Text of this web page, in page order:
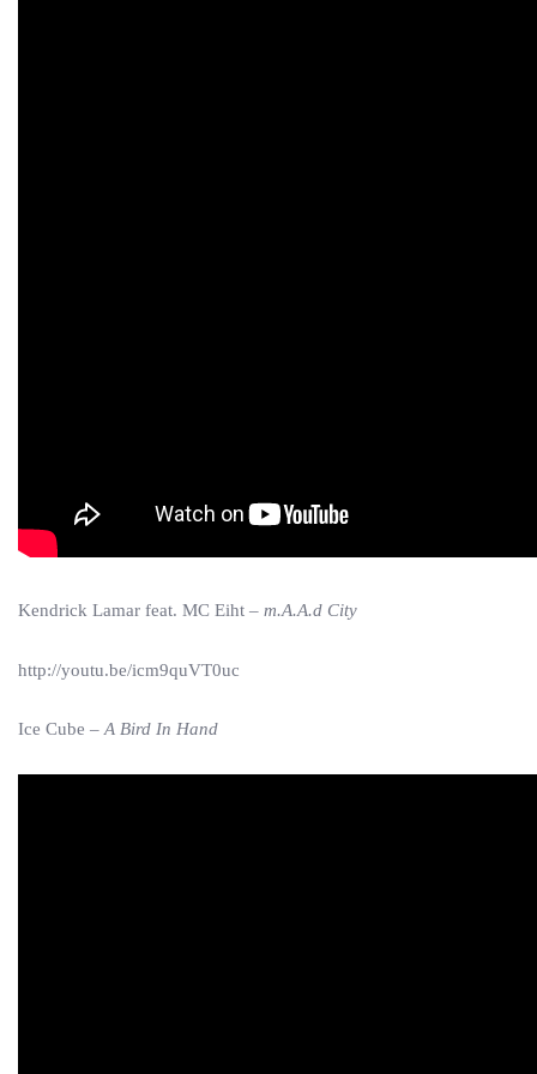
Kendrick Lamar feat. MC Eiht – m.A.A.d City
http://youtu.be/icm9quVT0uc
Ice Cube – A Bird In Hand